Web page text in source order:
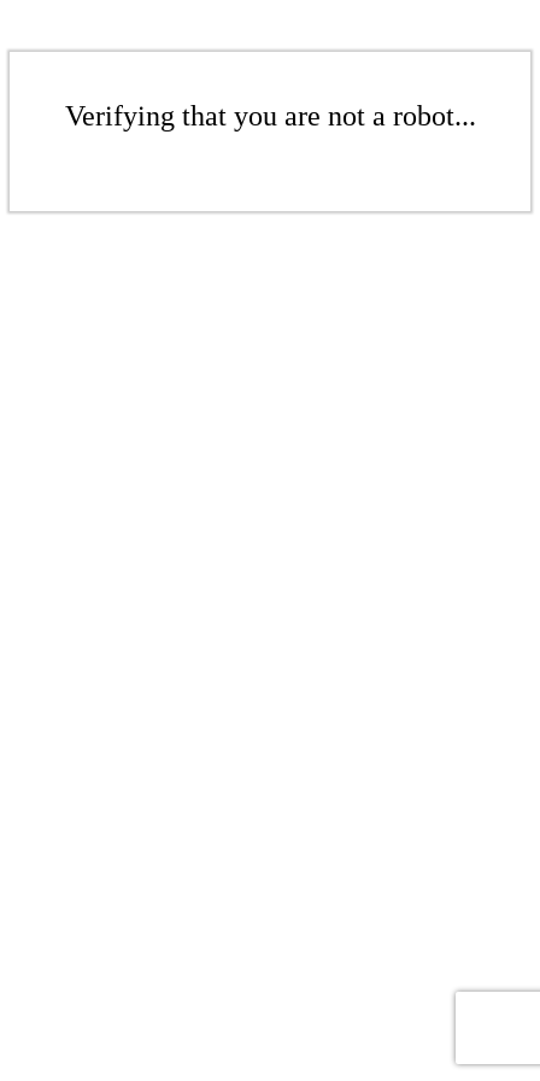
Verifying that you are not a robot...